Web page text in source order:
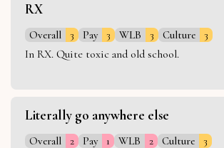
RX
Overall 3 Pay 3 WLB 3 Culture 3
In RX. Quite toxic and old school.
Literally go anywhere else
Overall 2 Pay 1 WLB 2 Culture 3